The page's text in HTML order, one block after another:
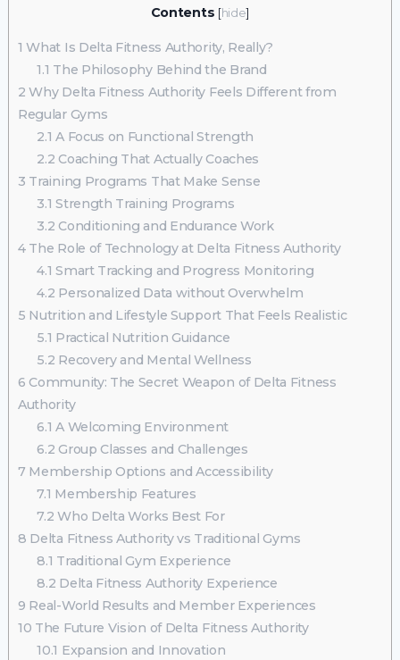
Contents [hide]
1 What Is Delta Fitness Authority, Really?
1.1 The Philosophy Behind the Brand
2 Why Delta Fitness Authority Feels Different from
Regular Gyms
2.1 A Focus on Functional Strength
2.2 Coaching That Actually Coaches
3 Training Programs That Make Sense
3.1 Strength Training Programs
3.2 Conditioning and Endurance Work
4The Role of Technology at Delta Fitness Authority
4.1 Smart Tracking and Progress Monitoring
4.2 Personalized Data without Overwhelm
5 Nutrition and Lifestyle Support That Feels Realistic
5.1 Practical Nutrition Guidance
5.2 Recovery and Mental Wellness
6 Community: The Secret Weapon of Delta Fitness
Authority
6.1 A Welcoming Environment
6.2 Group Classes and Challenges
7 Membership Options and Accessibility
7.1 Membership Features
7.2 Who Delta Works Best For
8 Delta Fitness Authority vs Traditional Gyms
8.1 Traditional Gym Experience
8.2 Delta Fitness Authority Experience
9 Real-World Results and Member Experiences
10 The Future Vision of Delta Fitness Authority
10.1 Expansion and Innovation